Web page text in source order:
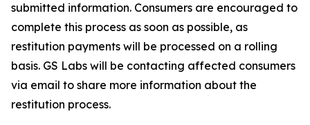
submitted information. Consumers are encouraged to
complete this process as soon as possible, as
restitution payments will be processed on a rolling
basis. GS Labs will be contacting affected consumers
via email to share more information about the
restitution process.